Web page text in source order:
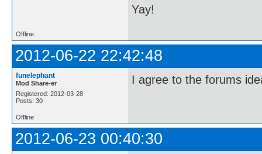
Yay!
Offline
2012-06-22 22:42:48
funelephant
Mod Share-er
Registered: 2012-03-28
Posts: 30
I agree to the forums
Offline
2012-06-23 00:40:30